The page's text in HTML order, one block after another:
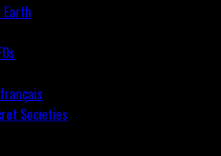
Earth
Societies